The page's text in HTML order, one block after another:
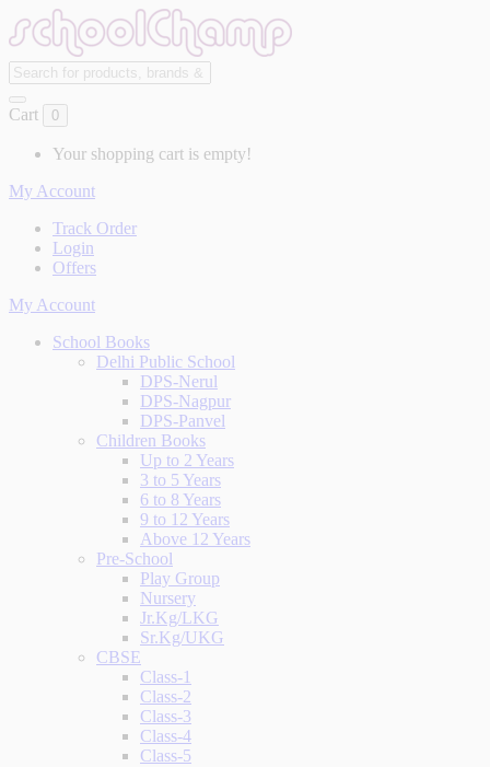
Cart 0
Your shopping cart is empty!
My Account
Track Order
Login
Offers
My Account
School Books
Delhi Public School
DPS-Nerul
DPS-Nagpur
DPS-Panvel
Children Books
Up to 2 Years
3 to 5 Years
6 to 8 Years
9 to 12 Years
Above 12 Years
Pre-School
Play Group
Nursery
Jr.Kg/LKG
Sr.Kg/UKG
CBSE
Class-1
Class-2
Class-3
Class-4
Class-5